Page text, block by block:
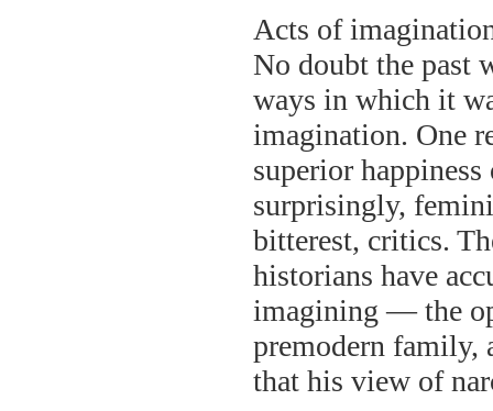
Acts of
No doubt the past
ways in which it
imagination. One
superior
surprisingly,
bitterest, critics.
historians have
imagining — the
premodern family,
that his view of